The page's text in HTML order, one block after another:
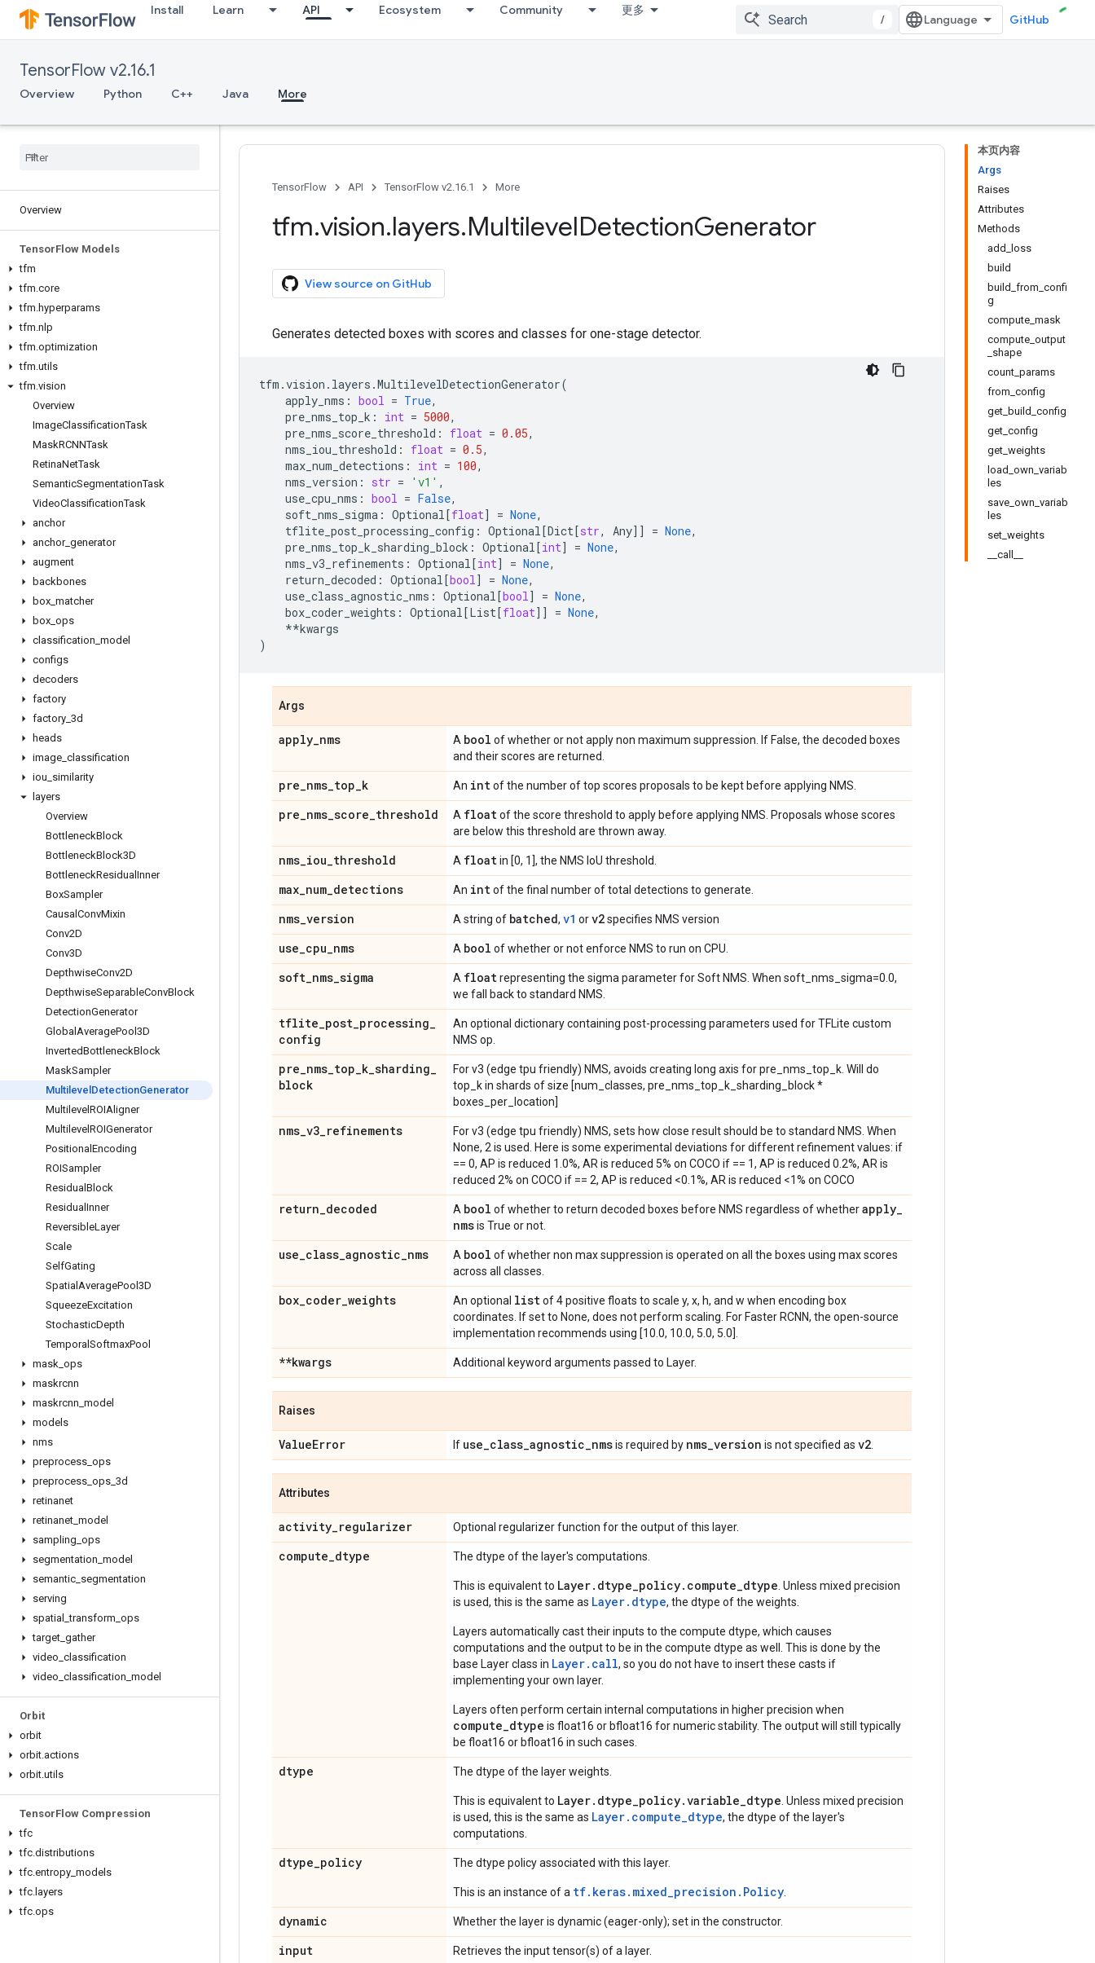
Install Learn API Ecosystem Community 更多
/ GitHub
TensorFlow v2.16.1
Overview Python C++ Java More
Overview
TensorFlow Models
tfm
tfm.core
tfm.hyperparams
tfm.nlp
tfm.optimization
tfm.utils
tfm.vision
Overview
ImageClassificationTask
MaskRCNNTask
RetinaNetTask
SemanticSegmentationTask
VideoClassificationTask
anchor
anchor_ generator
augment
backbones
box matcher
box ops
classification model
configs
decoders
factory
factory 3d
heads
image classification
iou similarity
layers
Overview
BottleneckBlock
BottleneckBlock3D
BottleneckResidual Inner
BoxSampler
Causal ConvMixin
Conv2D
Conv3D
DepthwiseConv2D
DepthwiseSeparableConvBlock
DetectionGenerator
Global AveragePool3D
InvertedBottleneckBlock
MaskSampler
Multilevel DetectionGenerator
Multilevel ROIAligner
Multilevel ROIGenerator
Positional Encoding
ROISampler
Residual Block
Residual Inner
ReversibleLayer
Scale
SelfGating
Spatial AveragePool3D
SqueezeExcitation
StochasticDepth
Temporal SoftmaxPool
mask ops
maskrcnn
maskrcnn model
models
nms
preprocess ops
preprocess ops 3d
retinanet
retinanet model
sampling ops
segmentation model
semantic segmentation
serving
spatial _transform ops
target gather
video classification
video classification model
Orbit
orbit
orbit.actions
orbit.utils
TensorFlow Compression
tfc
tfc.distributions
tfc.entropy models
tfc. layers
tfc.ops
本页内容
Args
Raises
Attributes
Methods
add_loss
build
build_from_confi
g
compute_mask
compute_output
_shape
count_params
from_config
get_build_config
get_config
get_weights
load_own_variab
les
save_own_variab
les
set_weights
__call__
TensorFlow API TensorFlow v2.16.1 More
tfm.vision.layers.MultilevelDetectionGenerator
View source on GitHub
Generates detected boxes with scores and classes for one-stage detector.
tfm .vision . layers .MultilevelDetectionGenerator(
apply_nms : bool = True,
pre_nms_top_k : int = 5000,
pre_nms_score_threshold : float = 0.05,
nms_iou_threshold : float = 0.5,
max_num_detections : int = 100,
nms_version : str = 'v1' ,
use_cpu_nms : bool = False,
soft_nms_sigma : Optional[float] = None,
tflite_post_processing_config : Optional[Dict[str, Any]] = None,
pre_nms_top_k_sharding_block : Optional[int] = None,
nms_v3_refinements : Optional[int] = None,
return_decoded : Optional[bool] = None,
use_class_agnostic_nms : Optional[bool] = None,
box_coder_weights : Optional[List[float]] = None,
**kwargs
)
Args
apply_nms A bool of whether or not apply non maximum suppression. If False, the decoded boxes
and their scores are returned.
pre_nms_top_k An intof the number of top scores proposals to be kept before applying NMS.
pre_nms_score_threshold A floatof the score threshold to apply before applying NMS. Proposals whose scores
are below this threshold are thrown away.
nms_iou_threshold A floatin [0, 1], the NMS IoU threshold.
max_num_detections An intof the final number of total detections to generate.
nms_version A string of batched, v1 orv2specifies NMS version
use_cpu_nms A bool of whether or not enforce NMS to run on CPU.
soft_nms_sigma A floatrepresenting the sigma parameter for Soft NMS. When soft_nms_sigma=0.0,
we fall back to standard NMS.
tflite_post_processing_
config
An optional dictionary containing post-processing parameters used for TFLite custom
NMS op.
pre_nms_top_k_sharding_
block
For v3 (edge tpu friendly) NMS, avoids creating long axis for pre_nms_top_k. Will do
top_k in shards of size [num_classes, pre_nms_top_k_sharding_block *
boxes_per_location]
nms_v3_refinements
For v3 (edge tpu friendly) NMS, sets how close result should be to standard NMS. When
None, 2 is used. Here is some experimental deviations for different refinement values: if
== 0, AP is reduced 1.0%, AR is reduced 5% on COCO if == 1, AP is reduced 0.2%, AR is
reduced 2% on COCO if == 2, AP is reduced <0.1%, AR is reduced <1% on COCO
return_decoded A bool of whether to return decoded boxes before NMS regardless of whetherapply_
nmsis True or not.
use_class_agnostic_nms A bool of whether non max suppression is operated on all the boxes using max scores
across all classes.
box_coder_weights An optional listof 4 positive floats to scale y, x, h, and w when encoding box
coordinates. If set to None, does not perform scaling. For Faster RCNN, the open-source
implementation recommends using [10.0, 10.0, 5.0, 5.0].
**kwargs Additional keyword arguments passed to Layer.
Raises
ValueError If use_class_agnostic_nmsis required by nms_version is not specified as v2
Attributes
activity_regularizer Optional regularizer function for the output of this layer.
compute_dtype The dtype of the layer's computations.
This is equivalent to Layer.dtype_policy.compute_dtype . Unless mixed precision
is used, this is the same as Layer.dtype, the dtype of the weights.
Layers automatically cast their inputs to the compute dtype, which causes
computations and the output to be in the compute dtype as well. This is done by the
base Layer class in Layer. call, so you do not have to insert these casts if
implementing your own layer.
Layers often perform certain internal computations in higher precision when
compute_dtype is float16 or bfloat16 for numeric stability. The output will still typically
be float16 or bfloat16 in such cases.
dtype The dtype of the layer weights.
This is equivalent to Layer.dtype_policy.variable_dtype . Unless mixed precision
is used, this is the same as Layer.compute_dtype, the dtype of the layer's
computations.
dtype_policy The dtype policy associated with this layer.
This is an instance of a tf.keras.mixed_precision.Policy
dynamic Whether the layer is dynamic (eager-only); set in the constructor.
input Retrieves the input tensor(s) of a layer.